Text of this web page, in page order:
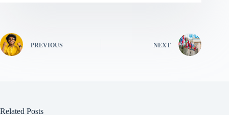
PREVIOUS NEXT
Related Posts